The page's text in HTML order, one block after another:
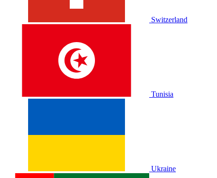
Switzerland
Tunisia
Ukraine